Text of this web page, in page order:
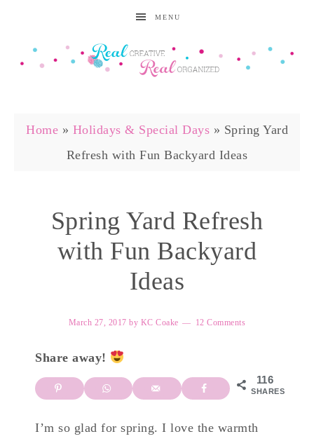
MENU
Home » Holidays & Special Days » Spring Yard
Refresh with Fun Backyard Ideas
Spring Yard Refresh
with Fun Backyard
Ideas
March 27, 2017 by KC Coake 12 Comments
Share away!
116
SHARES
I’m so glad for spring. I love the warmth